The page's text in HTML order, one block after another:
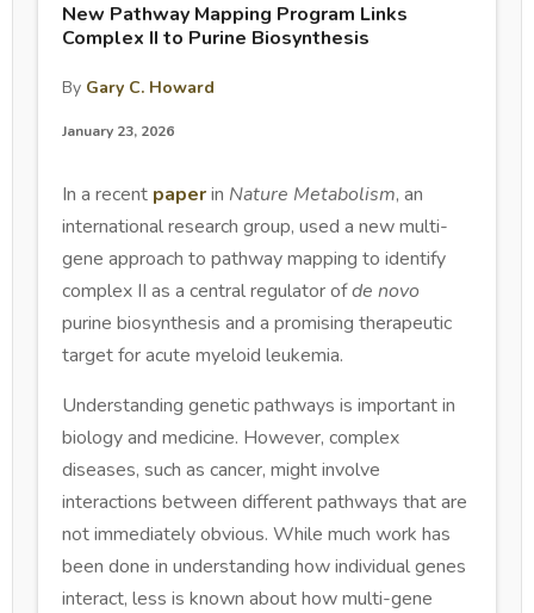
New Pathway Mapping Program Links
Complex II to Purine Biosynthesis
By Gary C. Howard
January 23, 2026
In a recent paperin Nature Metabolism, an
international research group, used a new multi-
gene approach to pathway mapping to identify
complex II as a central regulator ofde novo
purine biosynthesis and a promising therapeutic
target for acute myeloid leukemia.
Understanding genetic pathways is important in
biology and medicine. However, complex
diseases, such as cancer, might involve
interactions between different pathways that are
not immediately obvious. While much work has
been done in understanding how individual genes
interact, less is known about how multi-gene